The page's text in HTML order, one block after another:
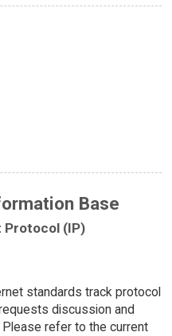
Base
(IP)
standards track protocol
discussion and
refer to the current